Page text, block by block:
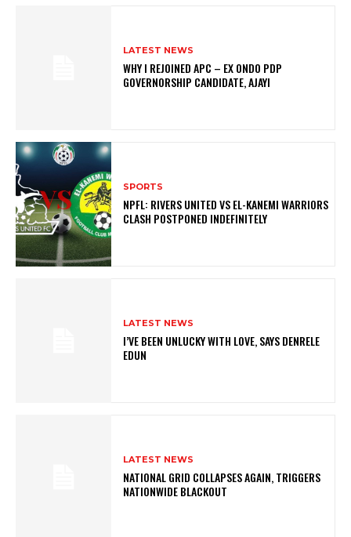
LATEST NEWS
WHY I REJOINED APC – EX ONDO PDP
GOVERNORSHIP CANDIDATE, AJAYI
SPORTS
NPFL: RIVERS UNITED VS EL-KANEMI WARRIORS
CLASH POSTPONED INDEFINITELY
LATEST NEWS
I’VE BEEN UNLUCKY WITH LOVE, SAYS DENRELE
EDUN
LATEST NEWS
NATIONAL GRID COLLAPSES AGAIN, TRIGGERS
NATIONWIDE BLACKOUT